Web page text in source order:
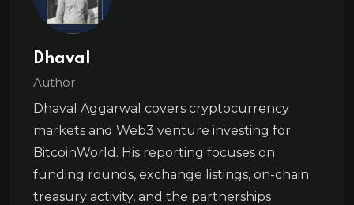
Dhaval
Author
Dhaval Aggarwal covers cryptocurrency
markets and Web3 venture investing for
BitcoinWorld. His reporting focuses on
funding rounds, exchange listings, on-chain
treasury activity, and the partnerships